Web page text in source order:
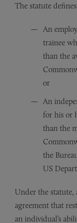
The statute
An
trainee
than the
or
An
for his or
than the
the
US
Under the statute,
agreement that
an individual’s